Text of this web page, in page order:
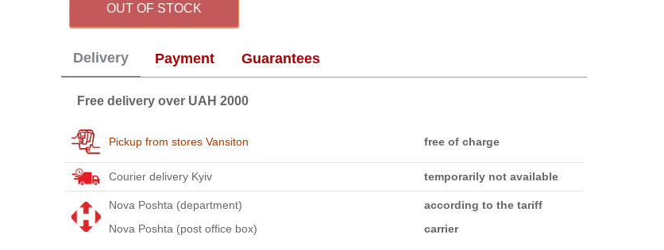
OUT OF STOCK
Delivery Payment Guarantees
Free delivery over UAH 2000
Pickup from stores Vansiton free of charge
Courier delivery Kyiv temporarily not available
Nova Poshta (department)
according to the tariff
Nova Poshta (post office box)
carrier